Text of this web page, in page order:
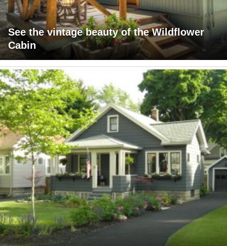
See the vintage beauty of the Wildflower
Cabin